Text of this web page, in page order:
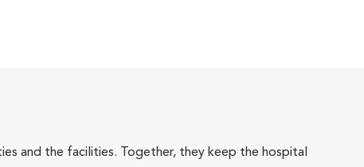
and the facilities. Together, they keep the hospital